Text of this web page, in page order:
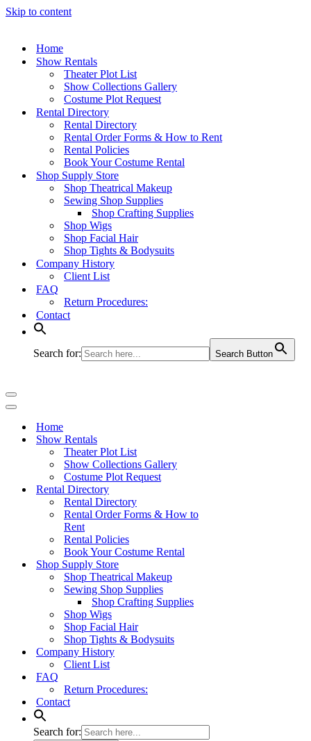
Skip to content
Home
Show Rentals
Theater Plot List
Show Collections Gallery
Costume Plot Request
Rental Directory
Rental Directory
Rental Order Forms & How to Rent
Rental Policies
Book Your Costume Rental
Shop Supply Store
Shop Theatrical Makeup
Sewing Shop Supplies
Shop Crafting Supplies
Shop Wigs
Shop Facial Hair
Shop Tights & Bodysuits
Company History
Client List
FAQ
Return Procedures:
Contact
Search for: Search Button
Navigation
Menu
Navigation
Home
Show Rentals
Theater Plot List
Show Collections Gallery
Costume Plot Request
Rental Directory
Rental Directory
Rental Order Forms & How to
Rent
Rental Policies
Book Your Costume Rental
Shop Supply Store
Shop Theatrical Makeup
Sewing Shop Supplies
Shop Crafting Supplies
Shop Wigs
Shop Facial Hair
Shop Tights & Bodysuits
Company History
Client List
FAQ
Return Procedures:
Contact
Search for: